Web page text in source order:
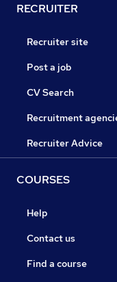
RECRUITER
Recruiter site
Post a job
CV Search
Recruitment
Recruiter Advice
COURSES
Help
Contact us
Find a course